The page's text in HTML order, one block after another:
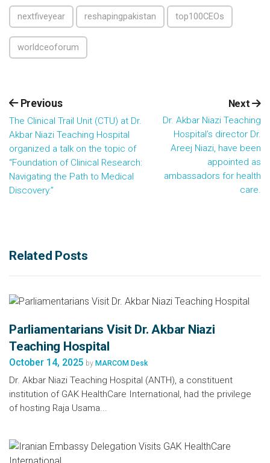
nextfiveyear reshapingpakistan top100CEOs
worldceoforum
Previous
The Clinical Trail Unit (CTU) at Dr.
Akbar Niazi Teaching Hospital
organized a talk on the topic of
“Foundation of Clinical Research:
Navigating the Path to Medical
Discovery.”
Next
Dr. Akbar Niazi Teaching
Hospital’s director Dr.
Areej Niazi, have been
appointed as
ambassadors for health
care.
Related Posts
Parliamentarians Visit Dr. Akbar Niazi
Teaching Hospital
October 14, 2025 by MARCOM Desk
Dr. Akbar Niazi Teaching Hospital (ANTH), a constituent
institution of GAK HealthCare International, had the privilege
of hosting Raja Usama...